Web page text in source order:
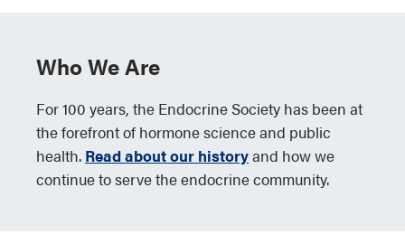
Who We Are
For 100 years, the Endocrine Society has been at
the forefront of hormone science and public
health. Read about our historyand how we
continue to serve the endocrine community.